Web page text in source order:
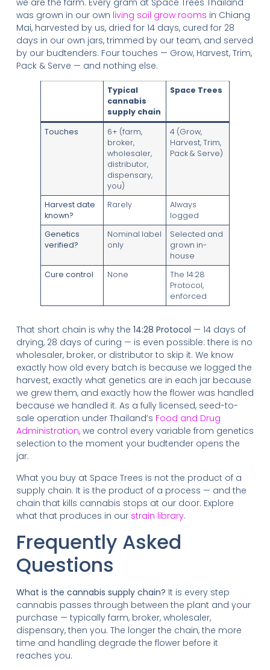
was grown in our own living soil grow rooms in Chiang
Mai, harvested by us, dried for 14 days, cured for 28
days in our own jars, trimmed by our team, and served
by our budtenders. Four touches — Grow, Harvest, Trim,
Pack & Serve — and nothing else.
Typical
cannabis
supply chain
Space Trees
Touches
6+ (farm,
broker,
wholesaler,
distributor,
dispensary,
you)
4 (Grow,
Harvest, Trim,
Pack & Serve)
Harvest date
known?
Rarely
Always
logged
Genetics
verified?
Nominal label
only
Selected and
grown in-
house
Cure control
None
The 14:28
Protocol,
enforced
That short chain is why the 14:28 Protocol — 14 days of
drying, 28 days of curing — is even possible: there is no
wholesaler, broker, or distributor to skip it. We know
exactly how old every batch is because we logged the
harvest, exactly what genetics are in each jar because
we grew them, and exactly how the flower was handled
because we handled it. As a fully licensed, seed-to-
sale operation under Thailand’s Food and Drug
Administration, we control every variable from genetics
selection to the moment your budtender opens the
jar.
What you buy at Space Trees is not the product of a
supply chain. It is the product of a process — and the
chain that kills cannabis stops at our door. Explore
what that produces in our strain library.
Frequently Asked
Questions
What is the cannabis supply chain? It is every step
cannabis passes through between the plant and your
purchase — typically farm, broker, wholesaler,
dispensary, then you. The longer the chain, the more
time and handling degrade the flower before it
reaches you.